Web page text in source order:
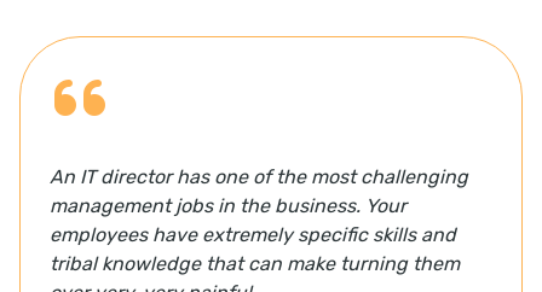
keywords. They're how applicant tracking systems
decide whether you're worth a closer look.
In the hospitality industry, most résumés are filtered
POS training, inventory management, or food and
beverage manager, you might not make it to the
interview stage. Tailoring your resume to the job
description is essential. That's where tools like
Enhancv résumé checker come in. It scans your
An IT director has one of the most challenging
management jobs in the business. Your
employees have extremely specific skills and
tribal knowledge that can make turning them